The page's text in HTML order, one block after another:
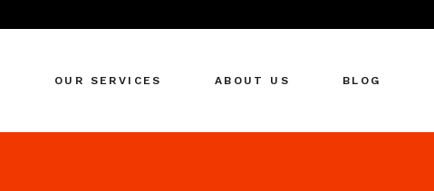
OUR SERVICES ABOUT US BLOG